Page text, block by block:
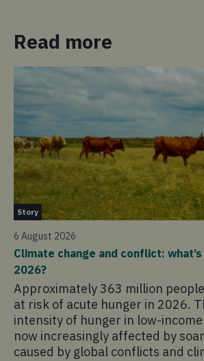
Read more
Story
6 August 2026
Climate change and conflict:
2026?
Approximately 363 million
at risk of acute hunger in 2026.
intensity of hunger in low-
now increasingly affected by
caused by global conflicts and